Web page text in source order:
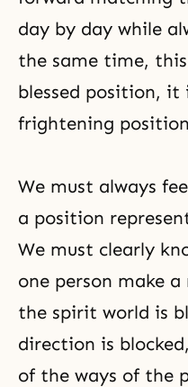
day by day while
the same time,
blessed position, it
frightening
We must always
a position
We must clearly
one person make
the spirit world is
direction is
of the ways of the